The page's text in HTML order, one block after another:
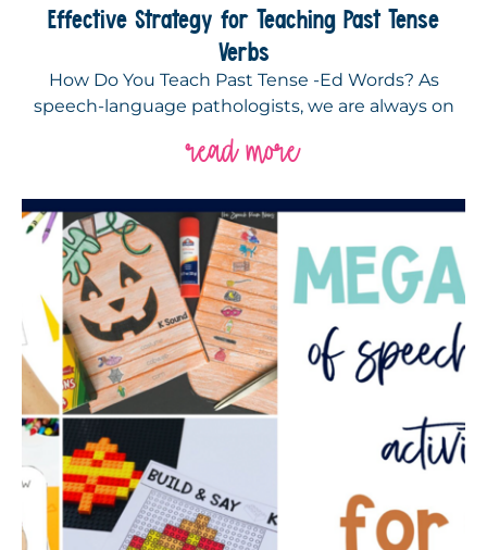
Effective Strategy for Teaching Past Tense
Verbs
How Do You Teach Past Tense -Ed Words? As
speech-language pathologists, we are always on
read more